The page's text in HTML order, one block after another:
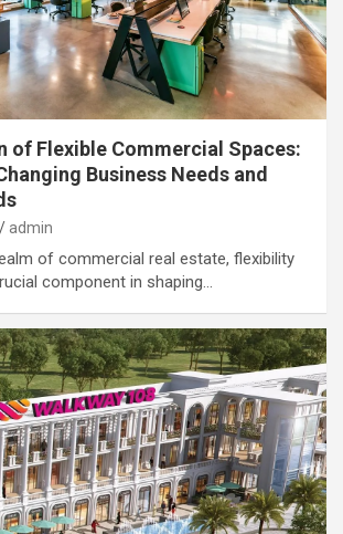
of Flexible Commercial Spaces:
Business Needs and
admin
of commercial real estate, flexibility
component in shaping…